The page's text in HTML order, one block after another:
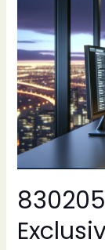
Exclusive
Deals
&
24/7
Support
–
Discover
What
Number
Can
Do